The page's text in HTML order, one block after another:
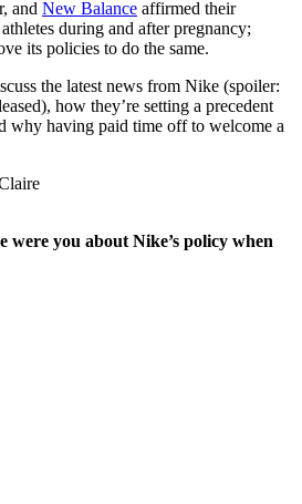
and New Balance affirmed their
during and after pregnancy;
its policies to do the same.
the latest news from Nike (spoiler:
how they’re setting a precedent
why having paid time off to welcome a
you about Nike’s policy when